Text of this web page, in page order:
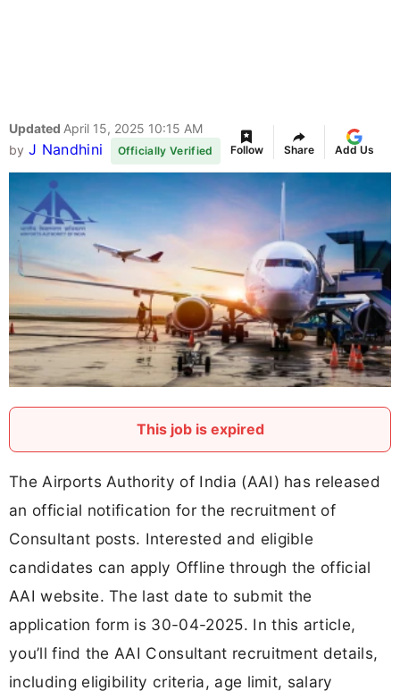
Updated April 15, 2025 10:15 AM
by J Nandhini Officially Verified Follow Share Add Us
This job is expired
The Airports Authority of India (AAI) has released
an official notification for the recruitment of
Consultant posts. Interested and eligible
candidates can apply Offline through the official
AAI website. The last date to submit the
application form is 30-04-2025. In this article,
you’ll find the AAI Consultant recruitment details,
including eligibility criteria, age limit, salary